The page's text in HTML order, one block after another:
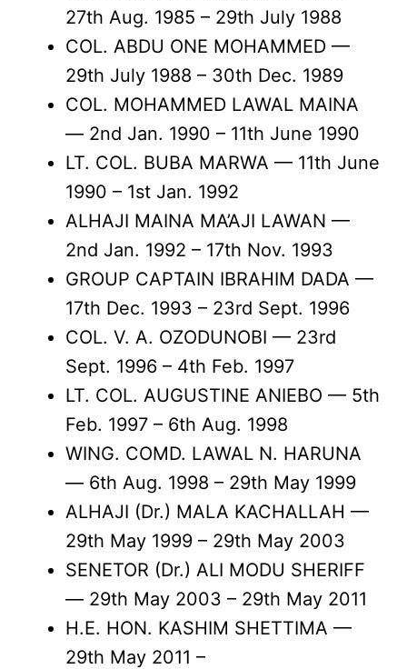
27th Aug. 1985 – 29th July 1988
COL. ABDU ONE MOHAMMED —
29th July 1988 – 30th Dec. 1989
COL. MOHAMMED LAWAL MAINA
— 2nd Jan. 1990 – 11th June 1990
LT. COL. BUBA MARWA — 11th June
1990 – 1st Jan. 1992
ALHAJI MAINA MA’AJI LAWAN —
2nd Jan. 1992 – 17th Nov. 1993
GROUP CAPTAIN IBRAHIM DADA —
17th Dec. 1993 – 23rd Sept. 1996
COL. V. A. OZODUNOBI — 23rd
Sept. 1996 – 4th Feb. 1997
LT. COL. AUGUSTINE ANIEBO — 5th
Feb. 1997 – 6th Aug. 1998
WING. COMD. LAWAL N. HARUNA
— 6th Aug. 1998 – 29th May 1999
ALHAJI (Dr.) MALA KACHALLAH —
29th May 1999 – 29th May 2003
SENETOR (Dr.) ALI MODU SHERIFF
— 29th May 2003 – 29th May 2011
H.E. HON. KASHIM SHETTIMA —
29th May 2011 –